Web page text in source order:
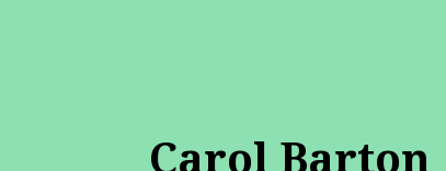
Carol Barton